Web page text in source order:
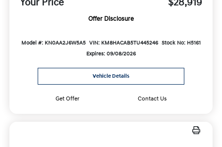
Your Price $28,919
Offer Disclosure
Model #: KN0AA2J6W5A5 VIN: KM8HACAB5TU445246 Stock No: H5161
Expires: 09/08/2026
Vehicle Details
Get Offer Contact Us